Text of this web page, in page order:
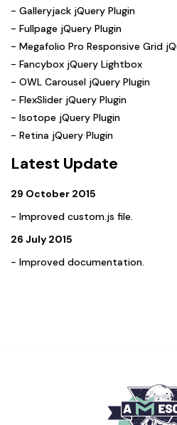
- Galleryjack jQuery Plugin
- Fullpage jQuery Plugin
- Megafolio Pro Responsive Grid
- Fancybox jQuery Lightbox
- OWL Carousel jQuery Plugin
- FlexSlider jQuery Plugin
- Isotope jQuery Plugin
- Retina jQuery Plugin
Latest Update
29 October 2015
- Improved custom.js file.
26 July 2015
- Improved documentation.